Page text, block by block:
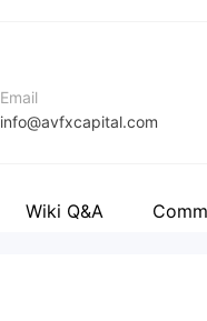
Email
info@avfxcapital.com
Company Website
Wiki Q&A